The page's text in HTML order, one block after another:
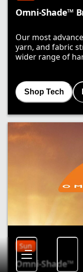
Omni-Shade™
Our most
yarn, and fabric
wider range of
Shop Tech
Sun
Omni-Shade™